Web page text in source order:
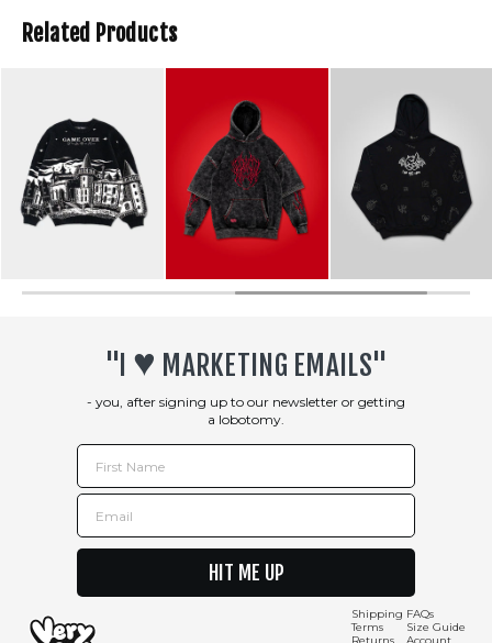
Related Products
Shipping
Terms
FAQs
Size Guide
"I ♥︎ MARKETING EMAILS"
- you, after signing up to our newsletter or getting
a lobotomy.
First Name
Email
HIT ME UP